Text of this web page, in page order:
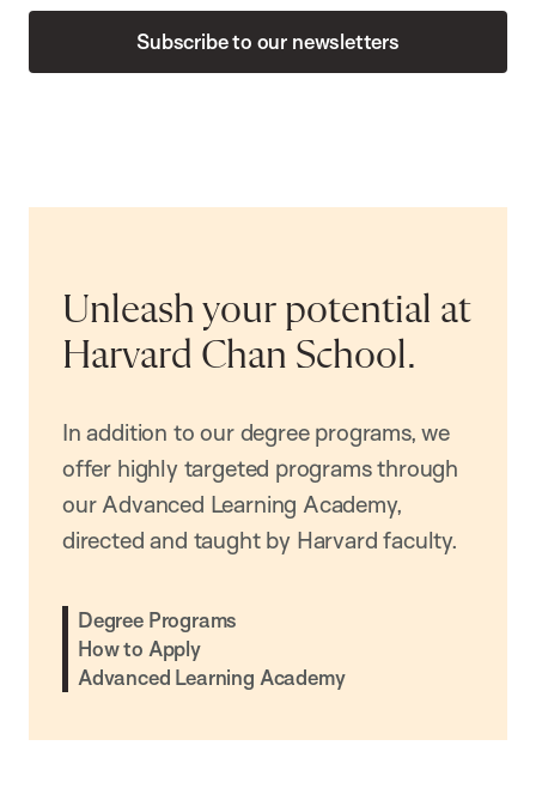
Subscribe to our newsletters
Unleash your potential at
Harvard Chan School.
In addition to our degree programs, we
offer highly targeted programs through
our Advanced Learning Academy,
directed and taught by Harvard faculty.
Degree Programs
How to Apply
Advanced Learning Academy